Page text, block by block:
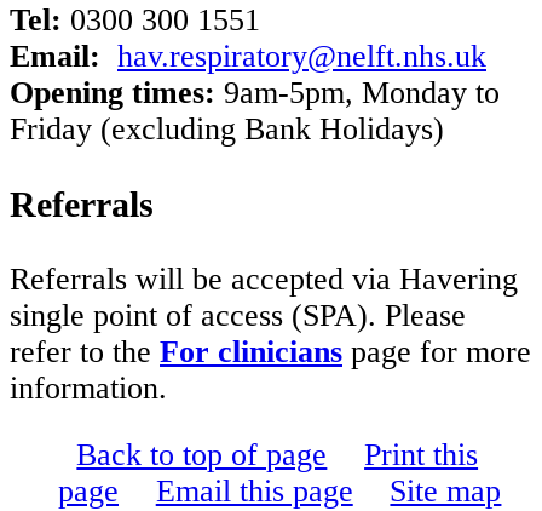
Tel: 0300 300 1551
Email: hav.respiratory@nelft.nhs.uk
Opening times: 9am-5pm, Monday to
Friday (excluding Bank Holidays)
Referrals
Referrals will be accepted via Havering
single point of access (SPA). Please
refer to the For clinicians page for more
information.
Back to top of page
Print this
page
Email this page Site map